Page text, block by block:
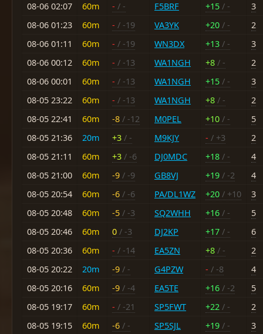
08-06 02:07
60m - / - F5BRF +15 / -
3
08-06 01:23
60m - / -19 VA3YK +20 / -
2
08-06 01:11
60m - / -19 WN3DX +13 / -
3
08-06 00:12
60m - / -13 WA1NGH +8 / -
2
08-06 00:01
60m - / -13 WA1NGH +15 / -
3
08-05 23:22
60m - / -13 WA1NGH +8 / -
2
08-05 22:41
60m -8 / -12 M0PEL +10 / -
5
08-05 21:36
20m +3 / - M9KJY - / +3
2
08-05 21:11
60m +3 / -6 DJ0MDC +18 / -
4
08-05 21:00
60m -9 / -9 GB8VJ +19 / -2
4
08-05 20:54
60m -6 / -6 PA/DL1WZ +20 / +10
3
08-05 20:48
60m -5 / -3 SQ2WHH +16 / -
5
08-05 20:46
60m 0 / -3 DJ2KP +17 / -
6
08-05 20:36
60m - / -14 EA5ZN +8 / -
2
08-05 20:22
20m -9 / - G4PZW - / -8
4
08-05 20:16
60m -9 / -4 EA5TE +16 / -2
5
08-05 19:17
60m - / -21 SP5FWT +22 / -
2
08-05 19:15
60m -6 / - SP5SJL +19 / -
3